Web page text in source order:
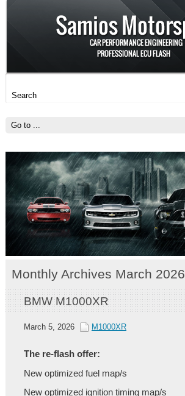
Monthly Archives March 2026
BMW M1000XR
March 5, 2026 M1000XR
The re-flash offer:
New optimized fuel map/s
New optimized ignition timing map/s